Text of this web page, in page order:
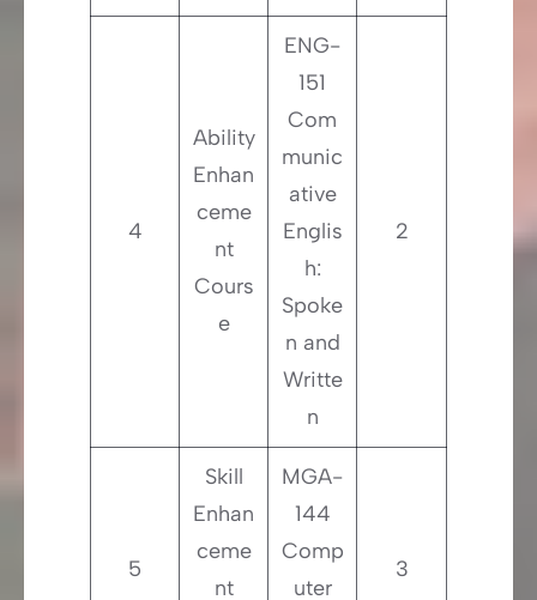
4
Ability
Enhan
ceme
nt
Cours
e
ENG-
151
Com
munic
ative
Englis
h:
Spoke
n and
Writte
n
2
5
Skill
Enhan
ceme
nt
MGA-
144
Comp
uter
3